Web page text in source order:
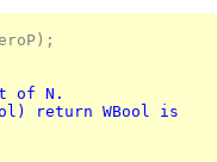
of N.
return WBool is